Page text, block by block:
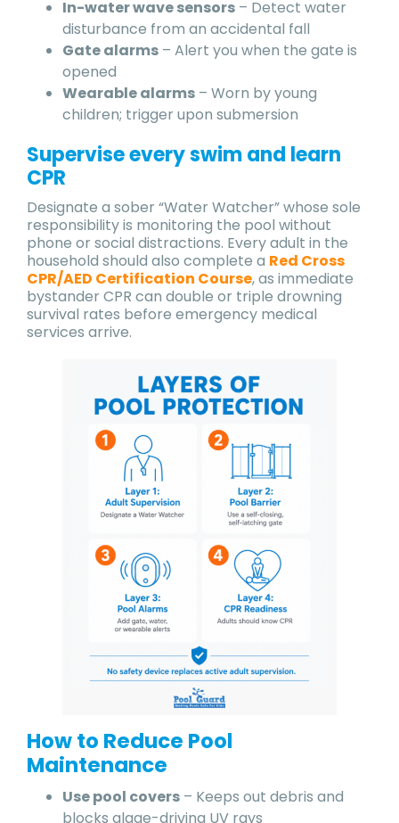
In-water wave sensors – Detect water
disturbance from an accidental fall
Gate alarms – Alert you when the gate is
opened
Wearable alarms – Worn by young
children; trigger upon submersion
Supervise every swim and learn
CPR
Designate a sober “Water Watcher” whose sole
responsibility is monitoring the pool without
phone or social distractions. Every adult in the
household should also complete a Red Cross
CPR/AED Certification Course, as immediate
bystander CPR can double or triple drowning
survival rates before emergency medical
services arrive.
How to Reduce Pool
Maintenance
Use pool covers – Keeps out debris and
blocks algae-driving UV rays